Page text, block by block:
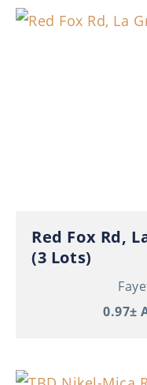
Red Fox Rd,
(3 Lots)
0.97±